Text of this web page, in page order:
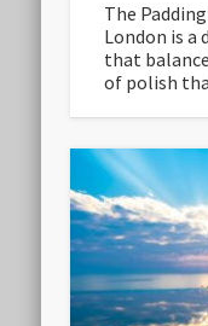
The
London is a
that
of polish